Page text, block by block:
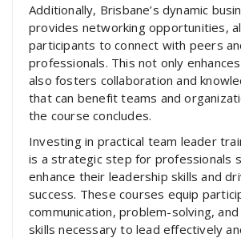
Additionally, Brisbane’s dynamic
provides networking opportunities,
participants to connect with peers
professionals. This not only
also fosters collaboration and
that can benefit teams and
the course concludes.
Investing in practical team leader
is a strategic step for professionals
enhance their leadership skills and
success. These courses equip
communication, problem-solving,
skills necessary to lead effectively